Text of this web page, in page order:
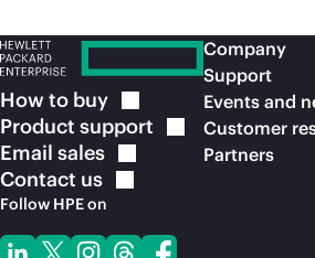
How to buy
Product support
Email sales
Contact us
Follow HPE on
Company
Support
Events and
Customer
Partners